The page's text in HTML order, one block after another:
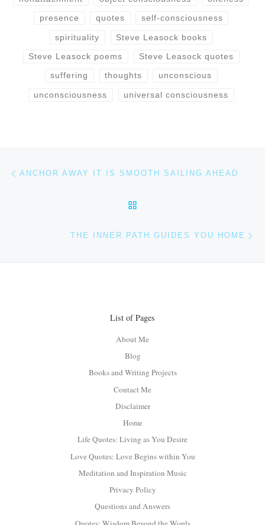
presence quotes self-consciousness
spirituality Steve Leasock books
Steve Leasock poems Steve Leasock quotes
suffering thoughts unconscious
unconsciousness universal consciousness
ANCHOR AWAY IT IS SMOOTH SAILING AHEAD
THE INNER PATH GUIDES YOU HOME
List of Pages
About Me
Blog
Books and Writing Projects
Contact Me
Disclaimer
Home
Life Quotes: Living as You Desire
Love Quotes: Love Begins within You
Meditation and Inspiration Music
Privacy Policy
Questions and Answers